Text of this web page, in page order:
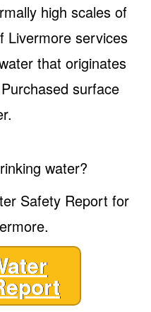
high scales of
Livermore services
that originates
surface
water?
Safety Report for